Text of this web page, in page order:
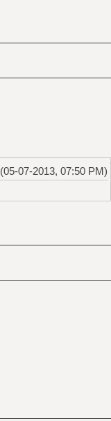
(05-07-2013, 07:50 PM)